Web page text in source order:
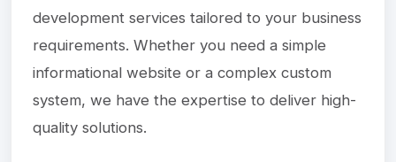
development services tailored to your business
requirements. Whether you need a simple
informational website or a complex custom
system, we have the expertise to deliver high-
quality solutions.